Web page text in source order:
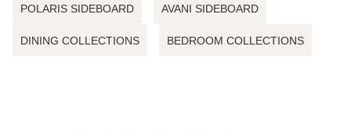
POLARIS SIDEBOARD AVANI SIDEBOARD
DINING COLLECTIONS BEDROOM COLLECTIONS